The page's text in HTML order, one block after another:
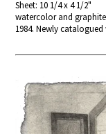
Sheet: 10 1/4 x 4 1/2"
watercolor and
1984. Newly